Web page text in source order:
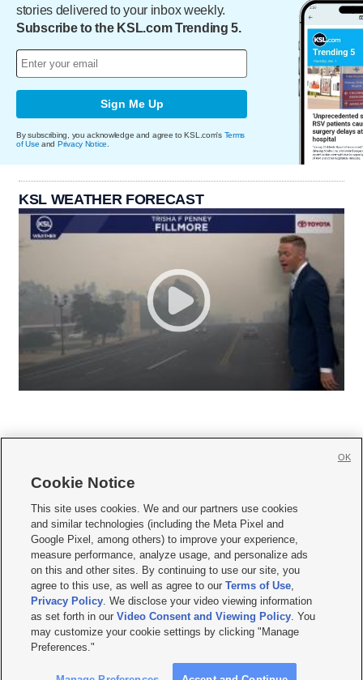
stories delivered to your inbox weekly.
Subscribe to the KSL.com Trending 5.
Sign Me Up
By subscribing, you acknowledge and agree to KSL.com's Terms
of Use and Privacy Notice
KSL WEATHER FORECAST
     
Mobile Apps| Newsletter|Advertise|Contact Us|Careers with KSL.com
Terms of use Privacy Statement| Video Consent Viewing Policy
Do Not Sell or Share My Data|EEO Public File Report| KSL-TV FCC Public File
KSL FM Radio FCC Public File|KSL AM Radio FCC Public File |FCC Applications
Closed Captioning Assistance
© 2026KSL Media| KSL Broadcasting Salt Lake City UT | Site hosted & managed
by KSL Media - a Deseret Media Company
Cookie Notice
This site uses cookies. We and our partners use cookies
and similar technologies (including the Meta Pixel and
Google Pixel, among others) to improve your experience,
measure performance, analyze usage, and personalize ads
on this and other sites. By continuing to use our site, you
agree to this use, as well as agree to ourTerms of Use,
Privacy Policy. We disclose your video viewing information
as set forth in ourVideo Consent and Viewing Policy. You
may customize your cookie settings by clicking "Manage
Preferences."
OK